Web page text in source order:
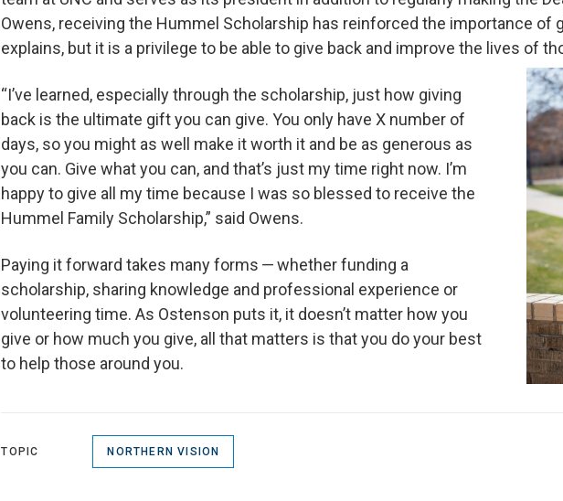
Owens, receiving the Hummel Scholarship has reinforced the importance of
explains, but it is a privilege to be able to give back and improve the lives of
“I’ve learned, especially through the scholarship, just how giving
back is the ultimate gift you can give. You only have X number of
days, so you might as well make it worth it and be as generous as
you can. Give what you can, and that’s just my time right now. I’m
happy to give all my time because I was so blessed to receive the
Hummel Family Scholarship,” said Owens.
Paying it forward takes many forms — whether funding a
scholarship, sharing knowledge and professional experience or
volunteering time. As Ostenson puts it, it doesn’t matter how you
give or how much you give, all that matters is that you do your best
to help those around you.
TOPIC NORTHERN VISION